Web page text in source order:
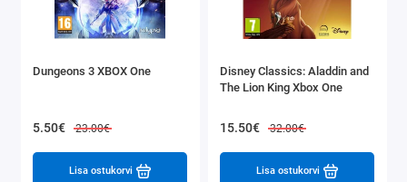
Dungeons 3 XBOX One
5.50€ 23.00€
Lisa ostukorvi
Disney Classics: Aladdin and
The Lion King Xbox One
15.50€ 32.00€
Lisa ostukorvi